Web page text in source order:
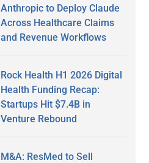
Anthropic to Deploy Claude
Across Healthcare Claims
and Revenue Workflows
Rock Health H1 2026 Digital
Health Funding Recap:
Startups Hit $7.4B in
Venture Rebound
M&A: ResMed to Sell